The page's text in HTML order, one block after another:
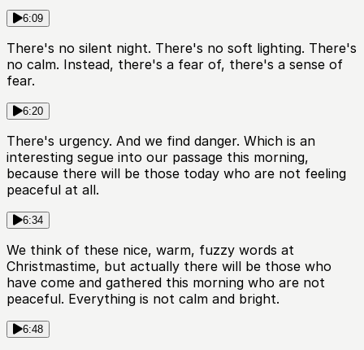
6:09
There's no silent night. There's no soft lighting. There's
no calm. Instead, there's a fear of, there's a sense of
fear.
6:20
There's urgency. And we find danger. Which is an
interesting segue into our passage this morning,
because there will be those today who are not feeling
peaceful at all.
6:34
We think of these nice, warm, fuzzy words at
Christmastime, but actually there will be those who
have come and gathered this morning who are not
peaceful. Everything is not calm and bright.
6:48